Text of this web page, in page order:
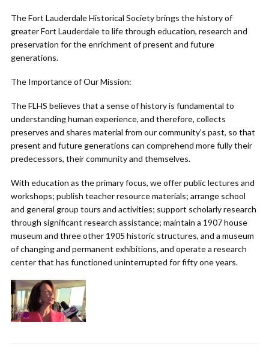
The Fort Lauderdale Historical Society brings the history of
greater Fort Lauderdale to life through education, research and
preservation for the enrichment of present and future
generations.
The Importance of Our Mission:
The FLHS believes that a sense of history is fundamental to
understanding human experience, and therefore, collects
preserves and shares material from our community’s past, so that
present and future generations can comprehend more fully their
predecessors, their community and themselves.
With education as the primary focus, we offer public lectures and
workshops; publish teacher resource materials; arrange school
and general group tours and activities; support scholarly research
through significant research assistance; maintain a 1907 house
museum and three other 1905 historic structures, and a museum
of changing and permanent exhibitions, and operate a research
center that has functioned uninterrupted for fifty one years.